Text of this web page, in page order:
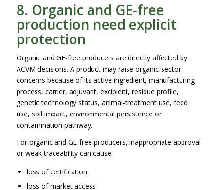
8. Organic and GE-free
production need explicit
protection
Organic and GE-free producers are directly affected by
ACVM decisions. A product may raise organic-sector
concerns because of its active ingredient, manufacturing
process, carrier, adjuvant, excipient, residue profile,
genetic technology status, animal-treatment use, feed
use, soil impact, environmental persistence or
contamination pathway.
For organic and GE-free producers, inappropriate approval
or weak traceability can cause:
loss of certification
loss of market access